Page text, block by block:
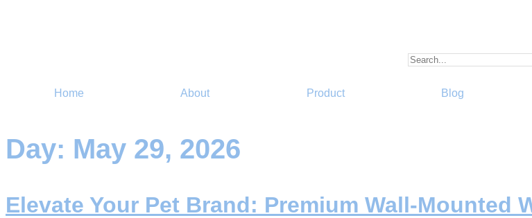
Home About Product Blog
Day: May 29, 2026
Elevate Your Pet Brand: Premium Wall-Mounted